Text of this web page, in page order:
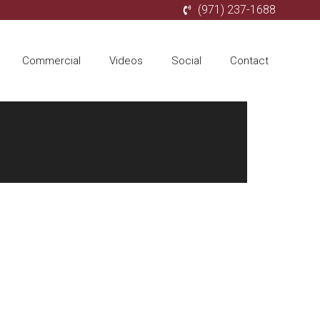
(971) 237-1688
Commercial Videos Social Contact